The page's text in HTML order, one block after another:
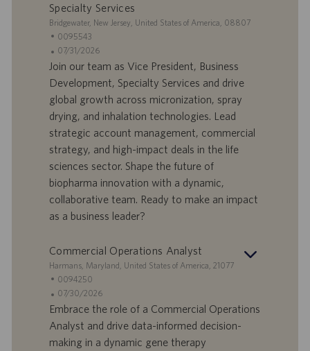
oi
o
n
e
Specialty Services
S
e
d
e
Bridgewater, New Jersey, United States of America, 08807
I
D
o
e
r
t
a
d
l
a
v
o
0095543
D
a
d
i
p
u
b
l
i
c
i
o
n
e
07/31/2026
Join our team as Vice President, Business
Development, Specialty Services and drive
global growth across micronization, spray
drying, and inhalation technologies. Lead
strategic account management, commercial
strategy, and high-impact deals in the life
sciences sector. Shape the future of
biopharma innovation with a dynamic,
collaborative team. Ready to make an impact
as a business leader?
Commercial Operations Analyst
S
e
d
e
Harmans, Maryland, United States of America, 21077
I
D
o
e
0094250
D
a
d
07/30/2026
Embrace the role of a Commercial Operations
Analyst and drive data-informed decision-
making in a dynamic gene therapy